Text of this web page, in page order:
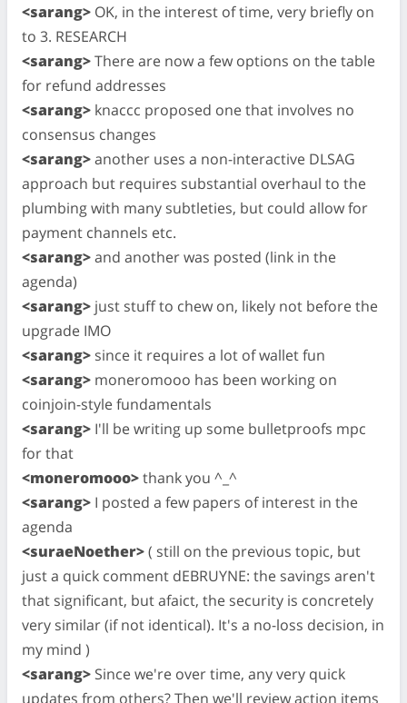
<sarang> OK, in the interest of time, very briefly on
to 3. RESEARCH
<sarang>There are now a few options on the table
for refund addresses
<sarang> knaccc proposed one that involves no
consensus changes
<sarang>another uses a non-interactive DLSAG
approach but requires substantial overhaul to the
plumbing with many subtleties, but could allow for
payment channels etc.
<sarang>and another was posted (link in the
agenda)
<sarang> just stuff to chew on, likely not before the
upgrade IMO
<sarang> since it requires a lot of wallet fun
<sarang> moneromooo has been working on
coinjoin-style fundamentals
<sarang> I'll be writing up some bulletproofs mpc
for that
<moneromooo>thank you ^_^
<sarang> I posted a few papers of interest in the
agenda
<suraeNoether>( still on the previous topic, but
just a quick comment dEBRUYNE: the savings aren't
that significant, but afaict, the security is concretely
very similar (if not identical). It's a no-loss decision, in
my mind )
<sarang> Since we're over time, any very quick
updates from others? Then we'll review action items